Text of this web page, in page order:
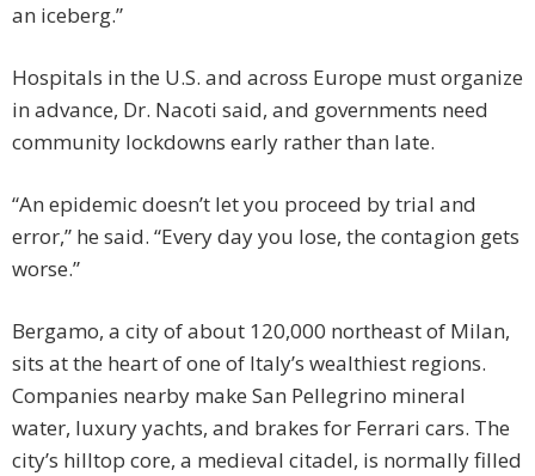
an iceberg.”
Hospitals in the U.S. and across Europe must organize
in advance, Dr. Nacoti said, and governments need
community lockdowns early rather than late.
“An epidemic doesn’t let you proceed by trial and
error,” he said. “Every day you lose, the contagion gets
worse.”
Bergamo, a city of about 120,000 northeast of Milan,
sits at the heart of one of Italy’s wealthiest regions.
Companies nearby make San Pellegrino mineral
water, luxury yachts, and brakes for Ferrari cars. The
city’s hilltop core, a medieval citadel, is normally filled